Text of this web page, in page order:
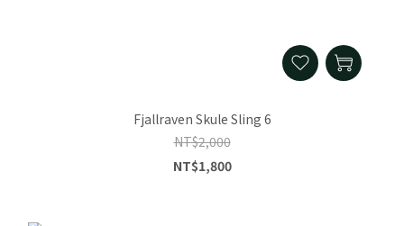
Fjallraven Skule Sling 6
NT$2,000
NT$1,800